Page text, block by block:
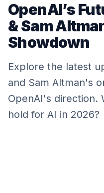
OpenAI’s
& Sam
Showdown
Explore the latest
and Sam Altman's
OpenAI's direction.
hold for AI in 2026?